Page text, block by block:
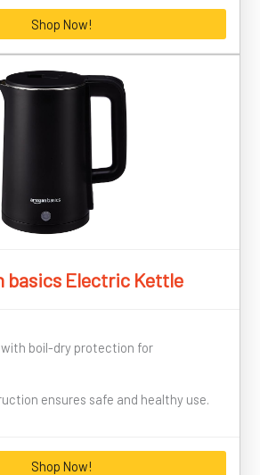
Shop Now!
basics Electric Kettle
with boil-dry protection for
ensures safe and healthy use.
Shop Now!